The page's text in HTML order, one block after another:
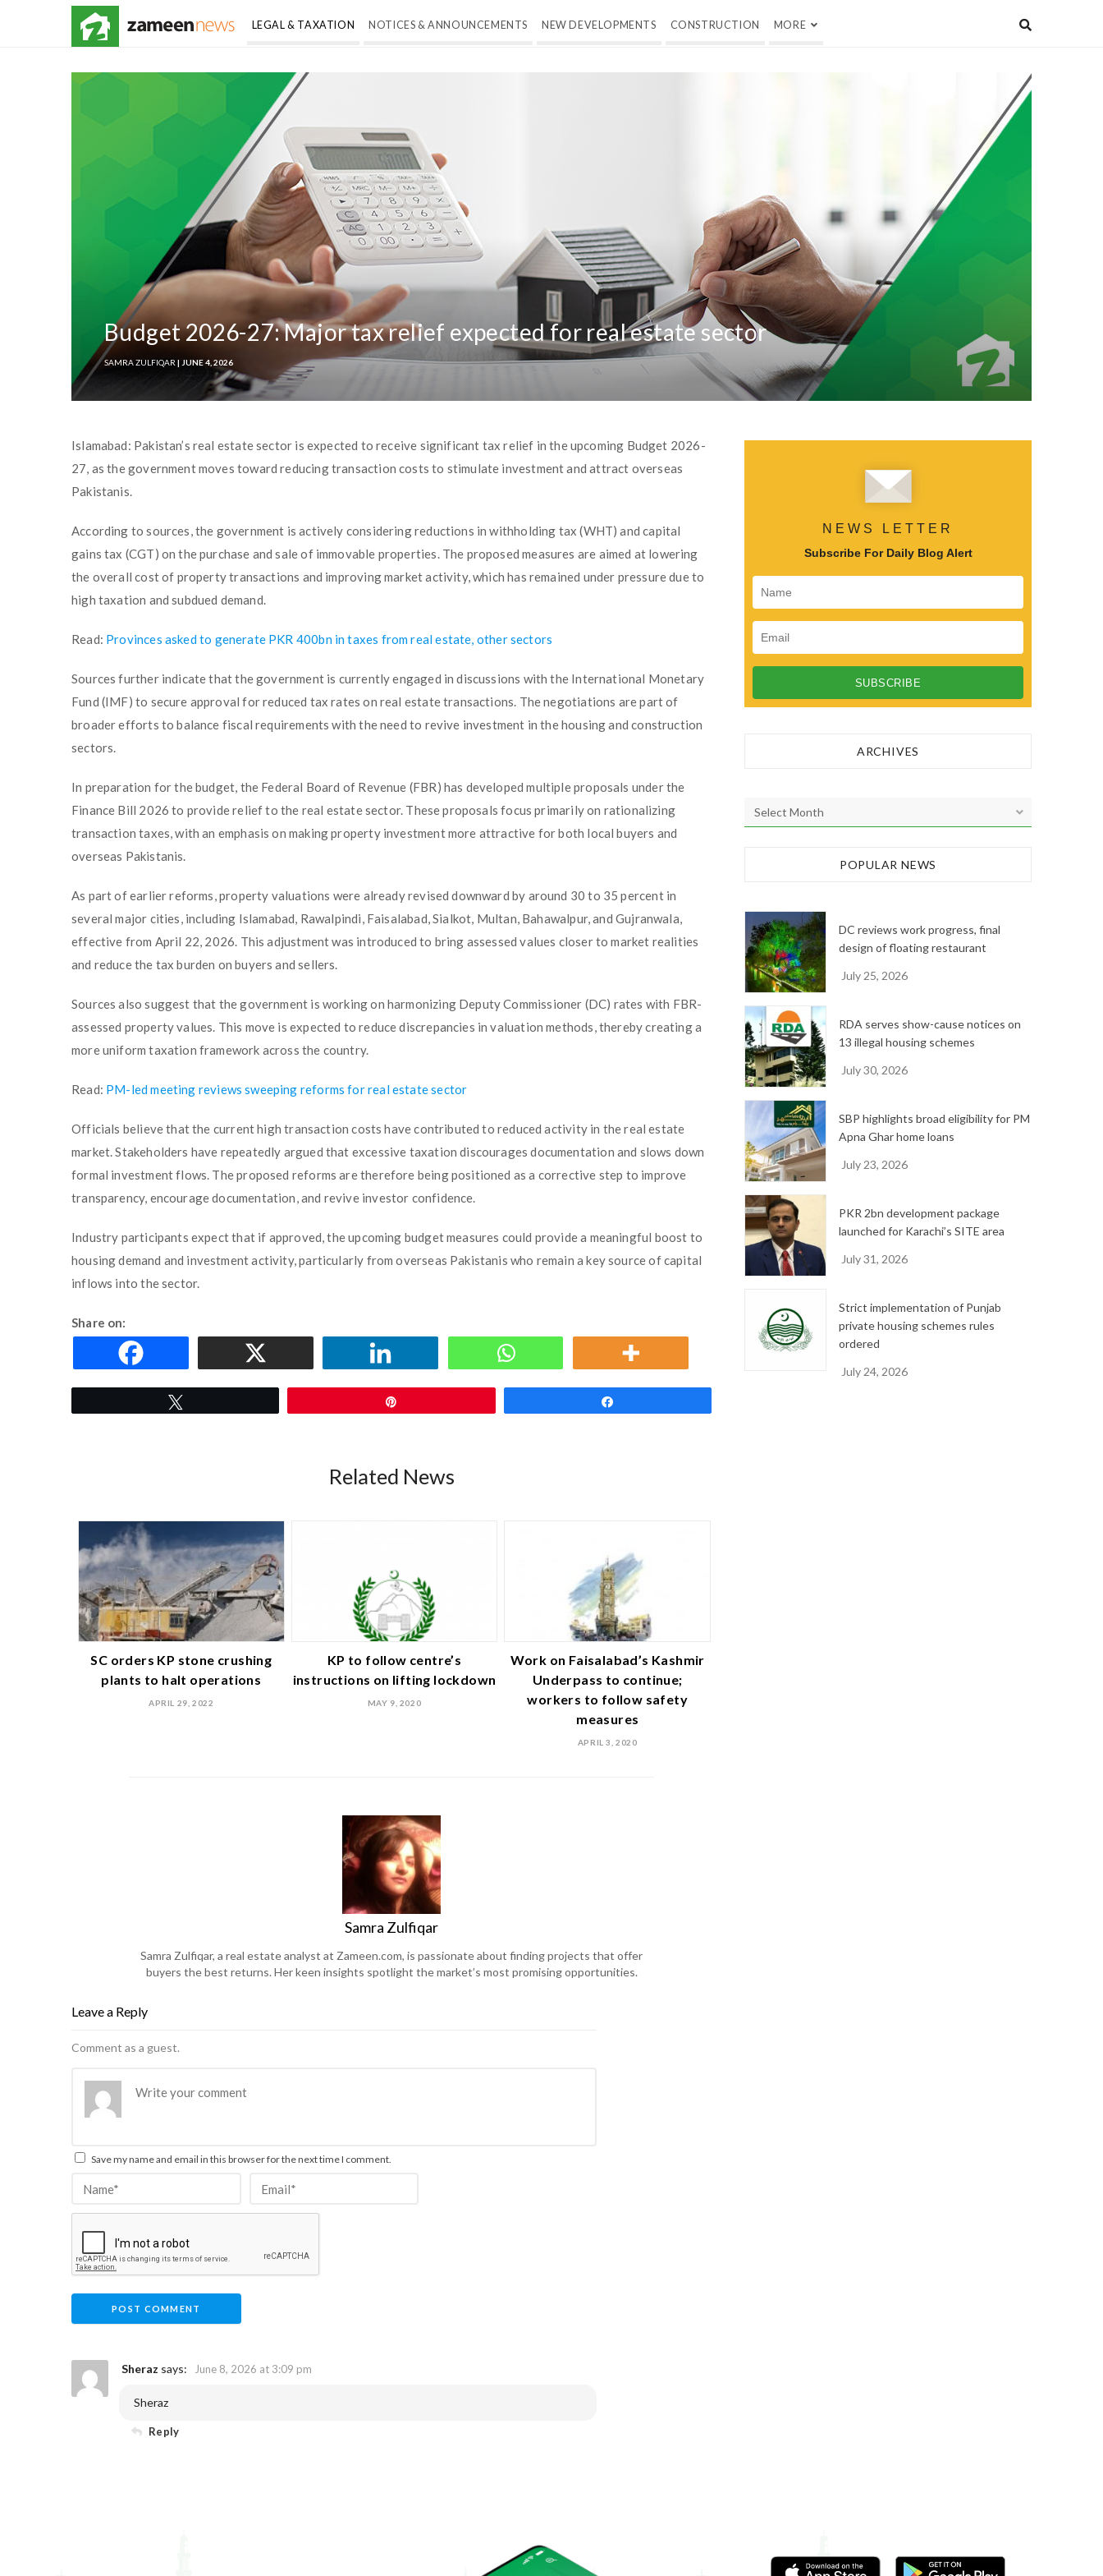
LEGAL & TAXATION NOTICES & ANNOUNCEMENTS NEW DEVELOPMENTS CONSTRUCTION MORE
Budget 2026-27: Major tax relief expected for real estate sector
SAMRA ZULFIQAR | JUNE 4, 2026
Islamabad: Pakistan’s real estate sector is expected to receive significant tax relief in the upcoming Budget 2026-
27, as the government moves toward reducing transaction costs to stimulate investment and attract overseas
Pakistanis.
According to sources, the government is actively considering reductions in withholding tax (WHT) and capital
gains tax (CGT) on the purchase and sale of immovable properties. The proposed measures are aimed at lowering
the overall cost of property transactions and improving market activity, which has remained under pressure due to
high taxation and subdued demand.
Read: Provinces asked to generate PKR 400bn in taxes from real estate, other sectors
Sources further indicate that the government is currently engaged in discussions with the International Monetary
Fund (IMF) to secure approval for reduced tax rates on real estate transactions. The negotiations are part of
broader efforts to balance fiscal requirements with the need to revive investment in the housing and construction
sectors.
In preparation for the budget, the Federal Board of Revenue (FBR) has developed multiple proposals under the
Finance Bill 2026 to provide relief to the real estate sector. These proposals focus primarily on rationalizing
transaction taxes, with an emphasis on making property investment more attractive for both local buyers and
overseas Pakistanis.
As part of earlier reforms, property valuations were already revised downward by around 30 to 35 percent in
several major cities, including Islamabad, Rawalpindi, Faisalabad, Sialkot, Multan, Bahawalpur, and Gujranwala,
effective from April 22, 2026. This adjustment was introduced to bring assessed values closer to market realities
and reduce the tax burden on buyers and sellers.
Sources also suggest that the government is working on harmonizing Deputy Commissioner (DC) rates with FBR-
assessed property values. This move is expected to reduce discrepancies in valuation methods, thereby creating a
more uniform taxation framework across the country.
Read: PM-led meeting reviews sweeping reforms for real estate sector
Officials believe that the current high transaction costs have contributed to reduced activity in the real estate
market. Stakeholders have repeatedly argued that excessive taxation discourages documentation and slows down
formal investment flows. The proposed reforms are therefore being positioned as a corrective step to improve
transparency, encourage documentation, and revive investor confidence.
Industry participants expect that if approved, the upcoming budget measures could provide a meaningful boost to
housing demand and investment activity, particularly from overseas Pakistanis who remain a key source of capital
inflows into the sector.
Share on:
Related News
SC orders KP stone crushing
plants to halt operations
APRIL 29, 2022
KP to follow centre’s
instructions on lifting lockdown
MAY 9, 2020
Work on Faisalabad’s Kashmir
Underpass to continue;
workers to follow safety
measures
APRIL 3, 2020
Samra Zulfiqar
Samra Zulfiqar, a real estate analyst at Zameen.com, is passionate about finding projects that offer
buyers the best returns. Her keen insights spotlight the market’s most promising opportunities.
Leave a Reply
Comment as a guest.
Save my name and email in this browser for the next time I comment.
Sheraz says: June 8, 2026 at 3:09 pm
Sheraz
Reply
NEWS LETTER
Subscribe For Daily Blog Alert
ARCHIVES
r
e
POPULAR NEWS
DC reviews work progress, final
design of floating restaurant
July 25, 2026
RDA serves show-cause notices on
13 illegal housing schemes
July 30, 2026
SBP highlights broad eligibility for PM
Apna Ghar home loans
July 23, 2026
PKR 2bn development package
launched for Karachi’s SITE area
July 31, 2026
Strict implementation of Punjab
private housing schemes rules
ordered
July 24, 2026